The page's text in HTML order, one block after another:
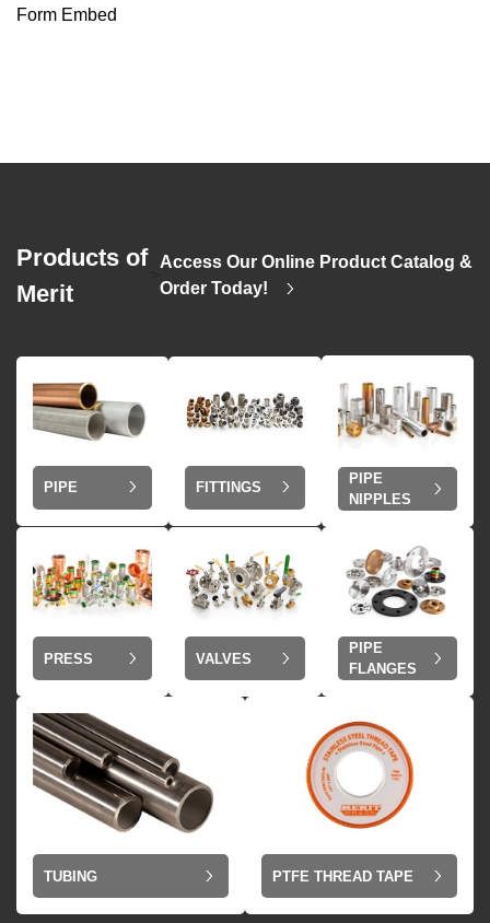
Form Embed
Products of
Merit
Access Our Online Product Catalog &
Order Today!
PIPE FITTINGS
PIPE
NIPPLES
PRESS VALVES
PIPE
FLANGES
TUBING PTFE THREAD TAPE